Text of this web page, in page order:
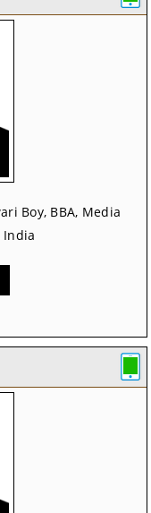
Boy, BBA, Media
India